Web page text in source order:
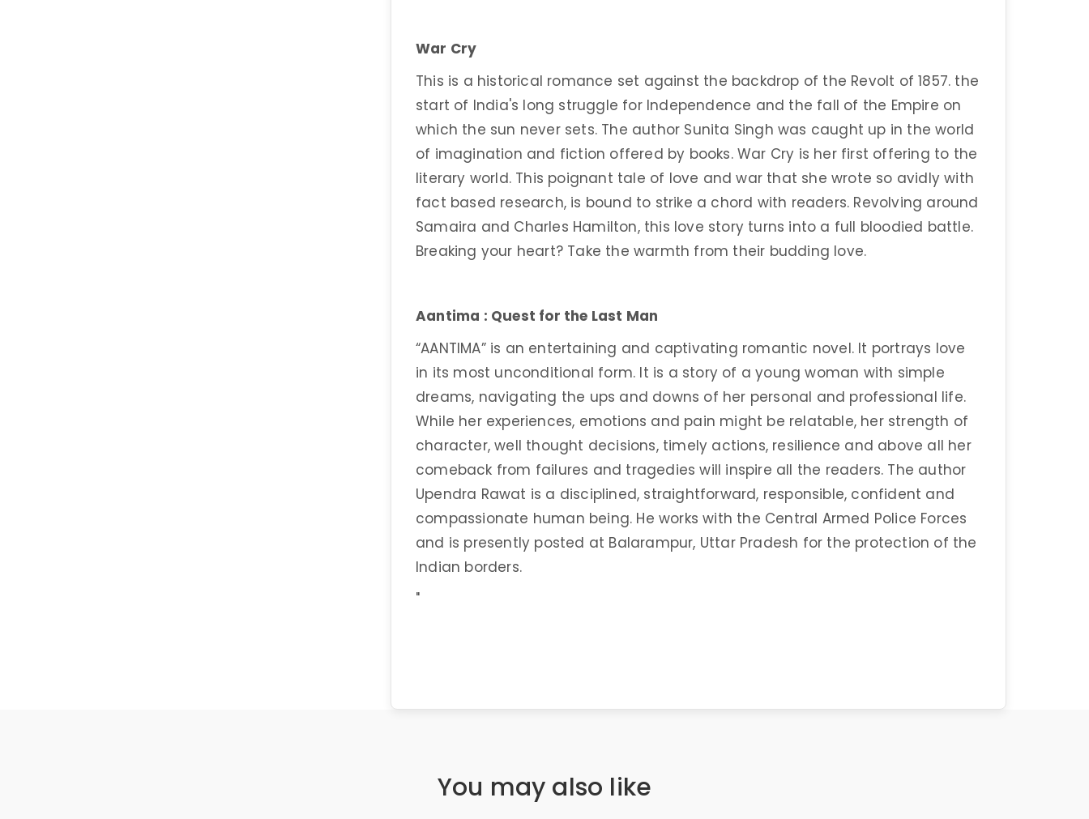
War Cry
This is a historical romance set against the backdrop of the Revolt of 1857. the
start of India's long struggle for Independence and the fall of the Empire on
which the sun never sets. The author Sunita Singh was caught up in the world
of imagination and fiction offered by books. War Cry is her first offering to the
literary world. This poignant tale of love and war that she wrote so avidly with
fact based research, is bound to strike a chord with readers. Revolving around
Samaira and Charles Hamilton, this love story turns into a full bloodied battle.
Breaking your heart? Take the warmth from their budding love.
Aantima : Quest for the Last Man
“AANTIMA” is an entertaining and captivating romantic novel. It portrays love
in its most unconditional form. It is a story of a young woman with simple
dreams, navigating the ups and downs of her personal and professional life.
While her experiences, emotions and pain might be relatable, her strength of
character, well thought decisions, timely actions, resilience and above all her
comeback from failures and tragedies will inspire all the readers. The author
Upendra Rawat is a disciplined, straightforward, responsible, confident and
compassionate human being. He works with the Central Armed Police Forces
and is presently posted at Balarampur, Uttar Pradesh for the protection of the
Indian borders.
"
You may also like